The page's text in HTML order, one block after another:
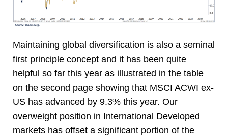
Maintaining global diversification is also a seminal
first principle concept and it has been quite
helpful so far this year as illustrated in the table
on the second page showing that MSCI ACWI ex-
US has advanced by 9.3% this year. Our
overweight position in International Developed
markets has offset a significant portion of the